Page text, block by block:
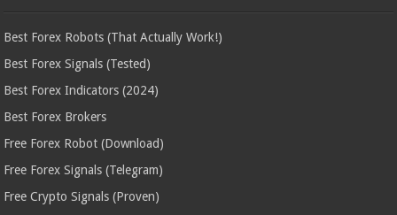
Best Forex Robots (That Actually Work!)
Best Forex Signals (Tested)
Best Forex Indicators (2024)
Best Forex Brokers
Free Forex Robot (Download)
Free Forex Signals (Telegram)
Free Crypto Signals (Proven)